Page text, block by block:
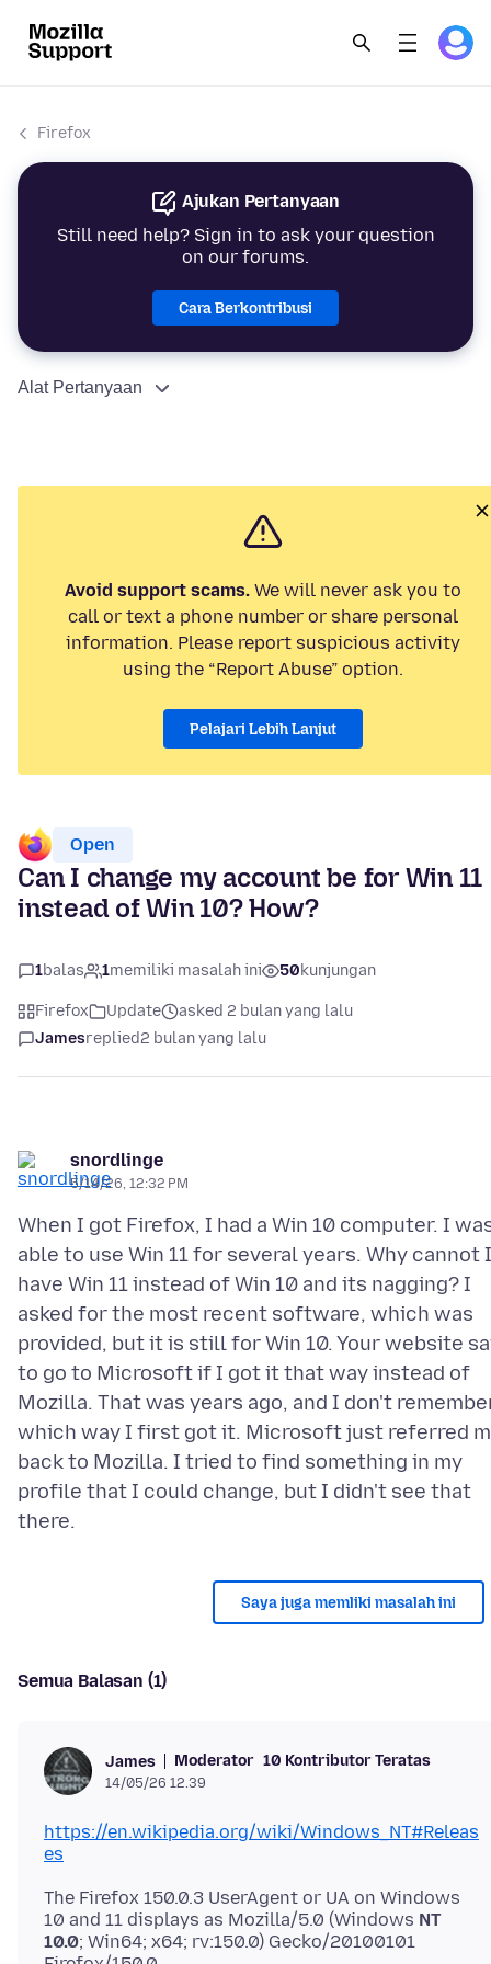
Firefox
Ajukan Pertanyaan
Still need help? Sign in to ask your question
on our forums.
Cara Berkontribusi
Alat Pertanyaan
Avoid support scams. We will never ask you to
call or text a phone number or share personal
information. Please report suspicious activity
using the “Report Abuse” option.
Pelajari Lebih Lanjut
Open
Can I change my account be for Win 11
instead of Win 10? How?
1balas 1memiliki masalah ini 50kunjungan
Firefox Update
asked 2 bulan yang lalu
Jamesreplied2 bulan yang lalu
snordlinge
5/14/26, 12:32 PM
When I got Firefox, I had a Win 10 computer. I
able to use Win 11 for several years. Why cannot I
have Win 11 instead of Win 10 and its nagging? I
asked for the most recent software, which was
provided, but it is still for Win 10. Your website
to go to Microsoft if I got it that way instead of
Mozilla. That was years ago, and I don't
which way I first got it. Microsoft just referred
back to Mozilla. I tried to find something in my
profile that I could change, but I didn't see that
Saya juga memliki masalah ini
Semua Balasan (1)
James Moderator 10 Kontributor Teratas
14/05/26 12.39
https://en.wikipedia.org/wiki/Windows_NT#Releas
es
The Firefox 150.0.3 UserAgent or UA on Windows
10 and 11 displays as Mozilla/5.0 (Windows NT
10.0; Win64; x64; rv:150.0) Gecko/20100101